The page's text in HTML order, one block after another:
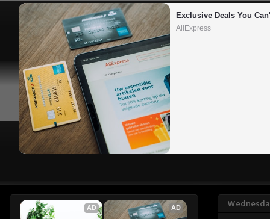
Exclusive Deals You
AliExpress
AD AD